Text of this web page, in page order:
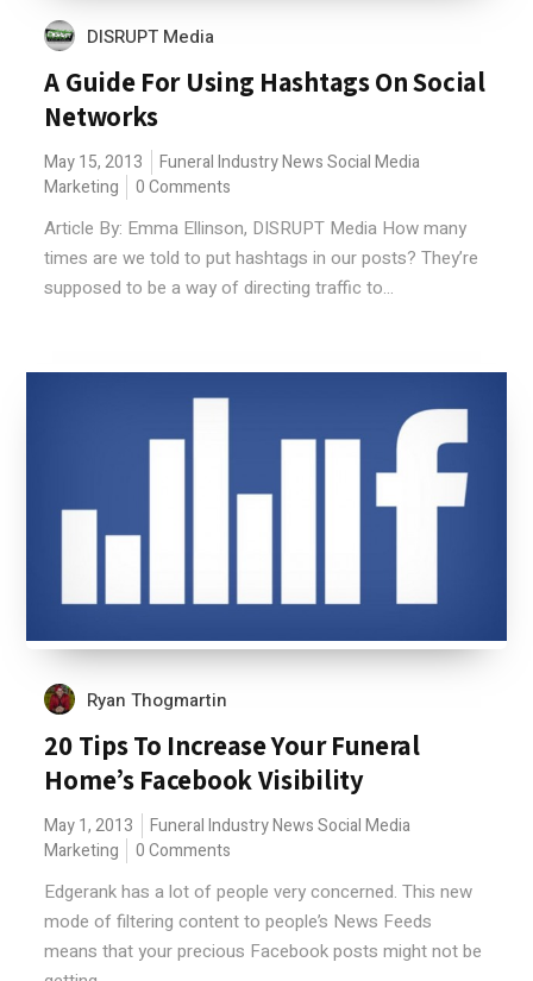
DISRUPT Media
A Guide For Using Hashtags On Social
Networks
May 15, 2013 Funeral Industry News Social Media
Marketing
0 Comments
Article By: Emma Ellinson, DISRUPT Media How many
times are we told to put hashtags in our posts? They’re
supposed to be a way of directing traffic to...
Ryan Thogmartin
20 Tips To Increase Your Funeral
Home’s Facebook Visibility
May 1, 2013 Funeral Industry News Social Media
Marketing
0 Comments
Edgerank has a lot of people very concerned. This new
mode of filtering content to people’s News Feeds
means that your precious Facebook posts might not be